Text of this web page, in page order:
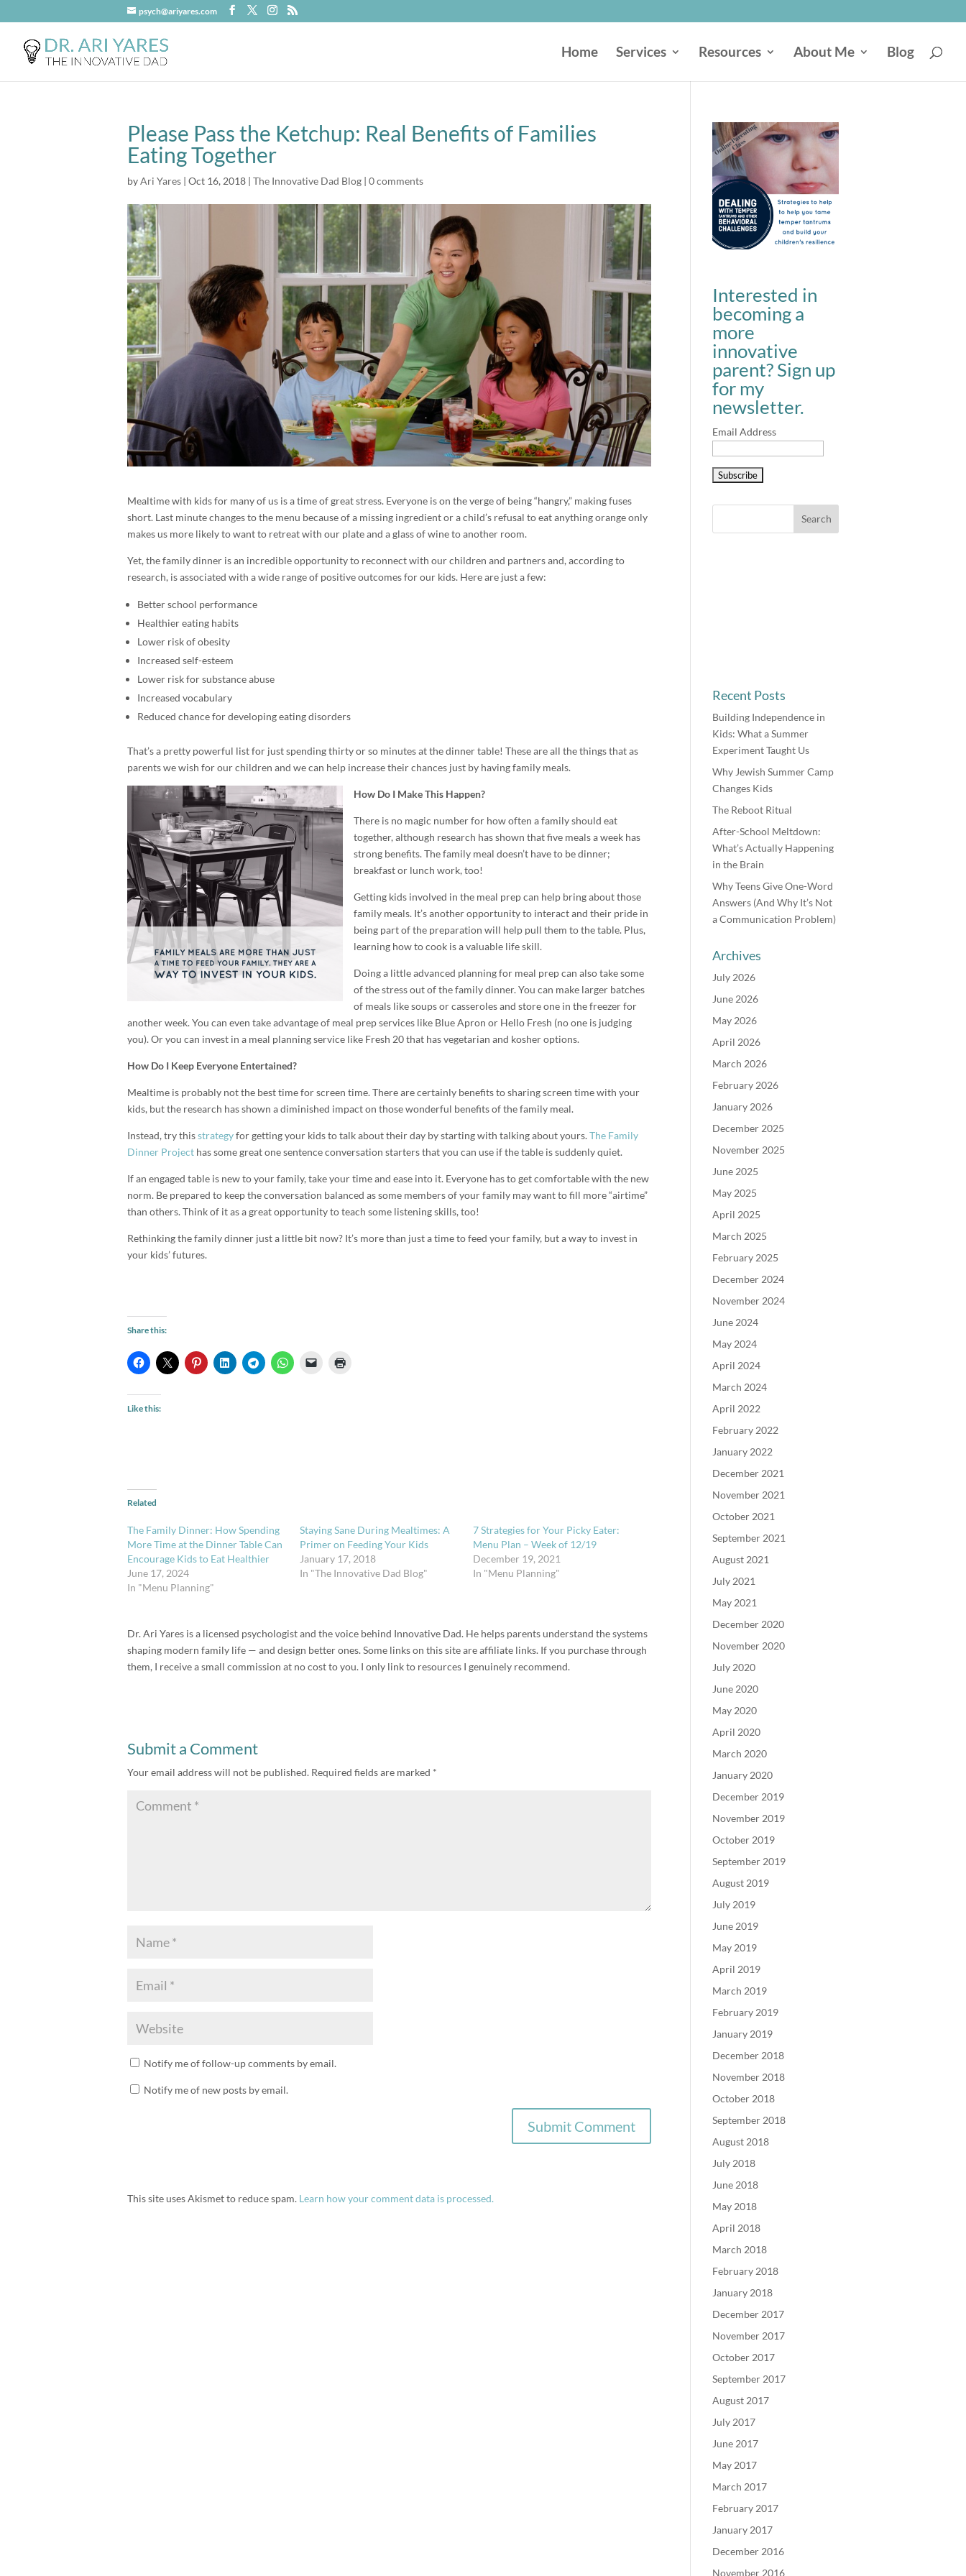
psych@ariyares.com
Home Services Resources About Me Blog
Please Pass the Ketchup: Real Benefits of Families
Eating Together
byAri Yares| Oct 16, 2018| The Innovative Dad Blog| 0 comments
Mealtime with kids for many of us is a time of great stress. Everyone is on the verge of being “hangry,” making fuses
short. Last minute changes to the menu because of a missing ingredient or a child’s refusal to eat anything orange only
makes us more likely to want to retreat with our plate and a glass of wine to another room.
Yet, the family dinner is an incredible opportunity to reconnect with our children and partners and, according to
research, is associated with a wide range of positive outcomes for our kids. Here are just a few:
Better school performance
Healthier eating habits
Lower risk of obesity
Increased self-esteem
Lower risk for substance abuse
Increased vocabulary
Reduced chance for developing eating disorders
That’s a pretty powerful list for just spending thirty or so minutes at the dinner table! These are all the things that as
parents we wish for our children and we can help increase their chances just by having family meals.
How Do I Make This Happen?
There is no magic number for how often a family should eat
together, although research has shown that five meals a week has
strong benefits. The family meal doesn’t have to be dinner;
breakfast or lunch work, too!
Getting kids involved in the meal prep can help bring about those
family meals. It’s another opportunity to interact and their pride in
being part of the preparation will help pull them to the table. Plus,
learning how to cook is a valuable life skill.
Doing a little advanced planning for meal prep can also take some
of the stress out of the family dinner. You can make larger batches
of meals like soups or casseroles and store one in the freezer for
another week. You can even take advantage of meal prep services like Blue Apron or Hello Fresh (no one is judging
you). Or you can invest in a meal planning service like Fresh 20 that has vegetarian and kosher options.
How Do I Keep Everyone Entertained?
Mealtime is probably not the best time for screen time. There are certainly benefits to sharing screen time with your
kids, but the research has shown a diminished impact on those wonderful benefits of the family meal.
Instead, try thisstrategyfor getting your kids to talk about their day by starting with talking about yours.The Family
Dinner Projecthas some great one sentence conversation starters that you can use if the table is suddenly quiet.
If an engaged table is new to your family, take your time and ease into it. Everyone has to get comfortable with the new
norm. Be prepared to keep the conversation balanced as some members of your family may want to fill more “airtime”
than others. Think of it as a great opportunity to teach some listening skills, too!
Rethinking the family dinner just a little bit now? It’s more than just a time to feed your family, but a way to invest in
your kids’ futures.
Share this:
Like this:
Related
The Family Dinner: How Spending
More Time at the Dinner Table Can
Encourage Kids to Eat Healthier
June 17, 2024
In "Menu Planning"
Staying Sane During Mealtimes: A
Primer on Feeding Your Kids
January 17, 2018
In "The Innovative Dad Blog"
7 Strategies for Your Picky Eater:
Menu Plan – Week of 12/19
December 19, 2021
In "Menu Planning"
Dr. Ari Yares is a licensed psychologist and the voice behind Innovative Dad. He helps parents understand the systems
shaping modern family life — and design better ones. Some links on this site are affiliate links. If you purchase through
them, I receive a small commission at no cost to you. I only link to resources I genuinely recommend.
Submit a Comment
Your email address will not be published. Required fields are marked *
Notify me of follow-up comments by email.
Notify me of new posts by email.
This site uses Akismet to reduce spam. Learn how your comment data is processed.
Interested in
becoming a
more
innovative
parent? Sign up
for my
newsletter.
Email Address
Recent Posts
Building Independence in
Kids: What a Summer
Experiment Taught Us
Why Jewish Summer Camp
Changes Kids
The Reboot Ritual
After-School Meltdown:
What’s Actually Happening
in the Brain
Why Teens Give One-Word
Answers (And Why It’s Not
a Communication Problem)
Archives
July 2026
June 2026
May 2026
April 2026
March 2026
February 2026
January 2026
December 2025
November 2025
June 2025
May 2025
April 2025
March 2025
February 2025
December 2024
November 2024
June 2024
May 2024
April 2024
March 2024
April 2022
February 2022
January 2022
December 2021
November 2021
October 2021
September 2021
August 2021
July 2021
May 2021
December 2020
November 2020
July 2020
June 2020
May 2020
April 2020
March 2020
January 2020
December 2019
November 2019
October 2019
September 2019
August 2019
July 2019
June 2019
May 2019
April 2019
March 2019
February 2019
January 2019
December 2018
November 2018
October 2018
September 2018
August 2018
July 2018
June 2018
May 2018
April 2018
March 2018
February 2018
January 2018
December 2017
November 2017
October 2017
September 2017
August 2017
July 2017
June 2017
May 2017
March 2017
February 2017
January 2017
December 2016
November 2016